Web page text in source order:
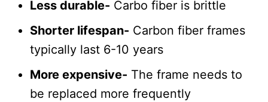
Less durable- Carbo fiber is brittle
Shorter lifespan- Carbon fiber frames
typically last 6-10 years
More expensive- The frame needs to
be replaced more frequently